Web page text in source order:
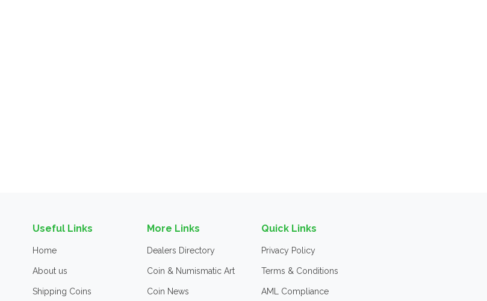
Useful Links
Home
About us
Shipping Coins
More Links
Dealers Directory
Coin & Numismatic Art
Coin News
Quick Links
Privacy Policy
Terms & Conditions
AML Compliance